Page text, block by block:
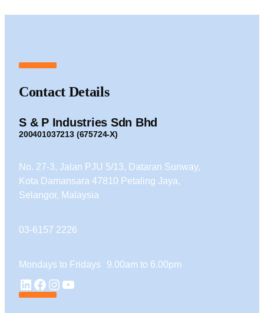
Contact Details
S & P Industries Sdn Bhd
200401037213 (675724-X)
No. 27-3, Jalan PJU 5/13, Dataran Sunway,
Kota Damansara 47810 Petaling Jaya,
Selangor, Malaysia
03-6157 2226
Mondays to Fridays 9.00am to 6.00pm
LinkedIn Facebook Instagram YouTube